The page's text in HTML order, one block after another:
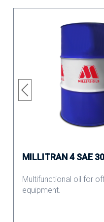
MILLITRAN 4 SAE 30
Multifunctional oil for
equipment.